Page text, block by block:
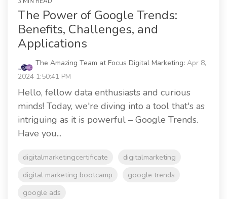
The Power of Google Trends:
Benefits, Challenges, and
Applications
The Amazing Team at Focus Digital Marketing: Apr 8,
2024 1:50:41 PM
Hello, fellow data enthusiasts and curious
minds! Today, we're diving into a tool that's as
intriguing as it is powerful – Google Trends.
Have you...
digitalmarketingcertificate
digitalmarketing
digital marketing bootcamp
google trends
google ads